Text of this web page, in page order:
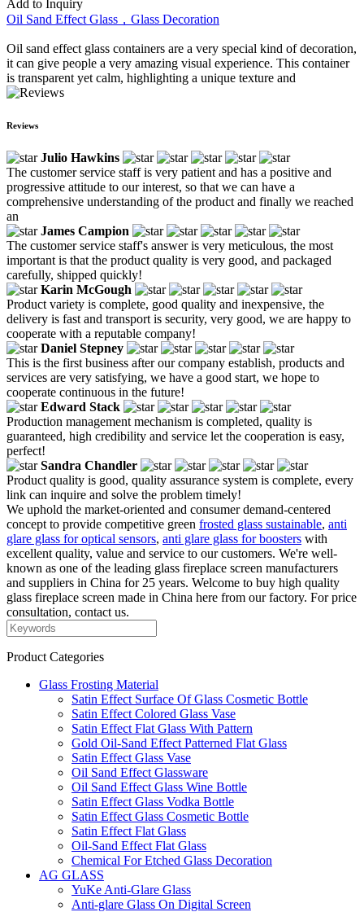
Add to Inquiry
Oil Sand Effect Glass，Glass Decoration
Oil sand effect glass containers are a very special kind of decoration,
it can give people a very amazing visual experience. This container
is transparent yet calm, highlighting a unique texture and
Reviews
Julio Hawkins
The customer service staff is very patient and has a positive and
progressive attitude to our interest, so that we can have a
comprehensive understanding of the product and finally we reached
an
James Campion
The customer service staff's answer is very meticulous, the most
important is that the product quality is very good, and packaged
carefully, shipped quickly!
Karin McGough
Product variety is complete, good quality and inexpensive, the
delivery is fast and transport is security, very good, we are happy to
cooperate with a reputable company!
Daniel Stepney
This is the first business after our company establish, products and
services are very satisfying, we have a good start, we hope to
cooperate continuous in the future!
Edward Stack
Production management mechanism is completed, quality is
guaranteed, high credibility and service let the cooperation is easy,
perfect!
Sandra Chandler
Product quality is good, quality assurance system is complete, every
link can inquire and solve the problem timely!
We uphold the market-oriented and consumer demand-centered
concept to provide competitive green frosted glass sustainable, anti
glare glass for optical sensors, anti glare glass for boosters with
excellent quality, value and service to our customers. We're well-
known as one of the leading glass fireplace screen manufacturers
and suppliers in China for 25 years. Welcome to buy high quality
glass fireplace screen made in China here from our factory. For price
consultation, contact us.
Product Categories
Glass Frosting Material
Satin Effect Surface Of Glass Cosmetic Bottle
Satin Effect Colored Glass Vase
Satin Effect Flat Glass With Pattern
Gold Oil-Sand Effect Patterned Flat Glass
Satin Effect Glass Vase
Oil Sand Effect Glassware
Oil Sand Effect Glass Wine Bottle
Satin Effect Glass Vodka Bottle
Satin Effect Glass Cosmetic Bottle
Satin Effect Flat Glass
Oil-Sand Effect Flat Glass
Chemical For Etched Glass Decoration
AG GLASS
YuKe Anti-Glare Glass
Anti-glare Glass On Digital Screen